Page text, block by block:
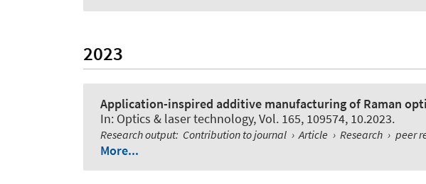
2023
Application-inspired additive manufacturing of Raman
In: Optics & laser technology, Vol. 165, 109574, 10.2023.
Research output: Contribution to journal › Article › Research › peer
More...